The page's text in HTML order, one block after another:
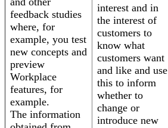
feedback studies
where, for
example, you test
new concepts and
preview
Workplace
features, for
example.
The information
interest and in
the interest of
customers to
know what
customers want
and like and use
this to inform
whether to
change or
introduce new